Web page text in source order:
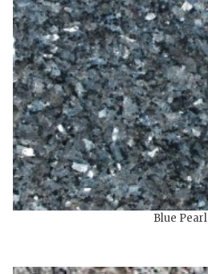
Blue Pearl